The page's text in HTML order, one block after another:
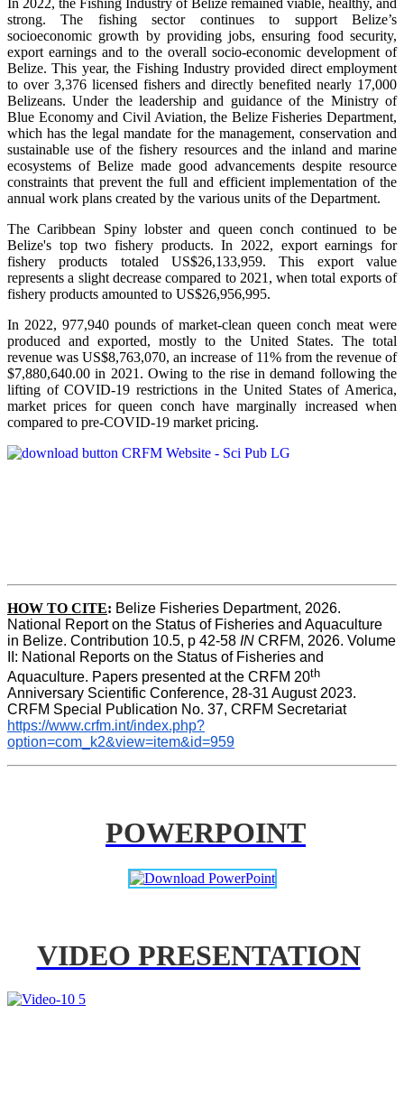
In 2022, the Fishing Industry of Belize remained viable, healthy, and
strong. The fishing sector continues to support Belize’s
socioeconomic growth by providing jobs, ensuring food security,
export earnings and to the overall socio-economic development of
Belize. This year, the Fishing Industry provided direct employment
to over 3,376 licensed fishers and directly benefited nearly 17,000
Belizeans. Under the leadership and guidance of the Ministry of
Blue Economy and Civil Aviation, the Belize Fisheries Department,
which has the legal mandate for the management, conservation and
sustainable use of the fishery resources and the inland and marine
ecosystems of Belize made good advancements despite resource
constraints that prevent the full and efficient implementation of the
annual work plans created by the various units of the Department.
The Caribbean Spiny lobster and queen conch continued to be
Belize's top two fishery products.In 2022, export earnings for
fishery products totaled US$26,133,959. This export value
represents a slight decrease compared to 2021, when total exports of
fishery products amounted to US$26,956,995.
In 2022, 977,940 pounds of market-clean queen conch meat were
produced and exported, mostly to the United States. The total
revenue was US$8,763,070, an increase of 11% from the revenue of
$7,880,640.00 in 2021. Owing to the rise in demand following the
lifting of COVID-19 restrictions in the United States of America,
market prices for queen conch have marginally increased when
compared to pre-COVID-19 market pricing.
HOW TO CITE: Belize Fisheries Department, 2026.
National Report on the Status of Fisheries and Aquaculture
in Belize. Contribution 10.5, p 42-58 IN CRFM, 2026. Volume
II: National Reports on the Status of Fisheries and
Aquaculture. Papers presented at the CRFM 20th
Anniversary Scientific Conference, 28-31 August 2023.
CRFM Special Publication No. 37, CRFM Secretariat
https://www.crfm.int/index.php?
option=com_k2&view=item&id=959
POWERPOINT
VIDEO PRESENTATION